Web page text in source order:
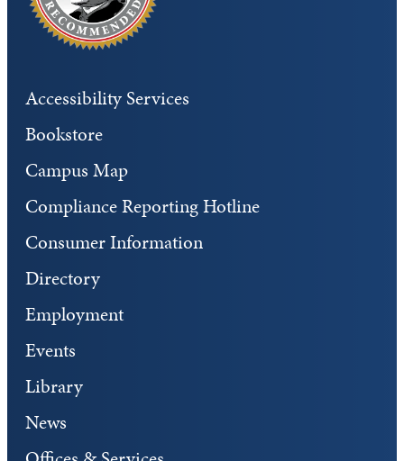
Accessibility Services
Bookstore
Campus Map
Compliance Reporting Hotline
Consumer Information
Directory
Employment
Events
Library
News